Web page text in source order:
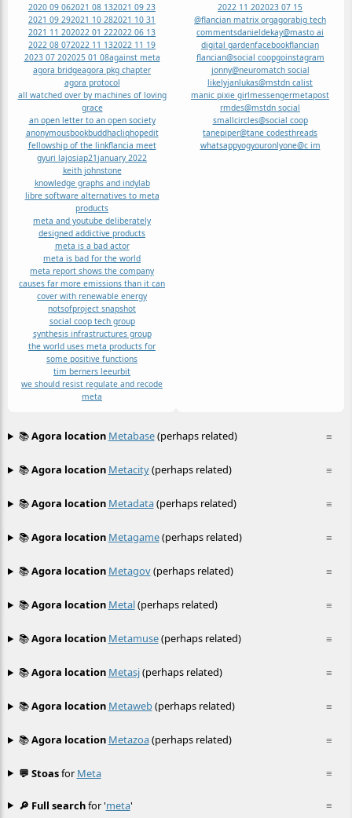
2020 09 062021 08 132021 09 23
2021 09 292021 10 282021 10 31
2021 11 202022 01 222022 06 13
2022 08 072022 11 132022 11 19
2023 07 202025 01 08against meta
agora bridgeagora pkg chapter
agora protocol
all watched over by machines of loving
grace
an open letter to an open society
anonymousbookbuddhacliqhopedit
fellowship of the linkflancia meet
gyuri lajosiap21january 2022
keith johnstone
knowledge graphs and indylab
libre software alternatives to meta
products
meta and youtube deliberately
designed addictive products
meta is a bad actor
meta is bad for the world
meta report shows the company
causes far more emissions than it can
cover with renewable energy
notsofproject snapshot
social coop tech group
synthesis infrastructures group
the world uses meta products for
some positive functions
tim berners leeurbit
we should resist regulate and recode
meta
2022 11 202023 07 15
@flancian matrix orgagorabig tech
commentsdanieldekay@masto ai
digital gardenfacebookflancian
flancian@social coopgoinstagram
jonny@neuromatch social
likelyjanlukas@mstdn calist
manic pixie girlmessengermetapost
rmdes@mstdn social
smallcircles@social coop
tanepiper@tane codesthreads
whatsappyogyouronlyone@c im
≡
📚Agora location Metabase(perhaps related)
≡
📚Agora location Metacity(perhaps related)
≡
📚Agora location Metadata(perhaps related)
≡
📚Agora location Metagame(perhaps related)
≡
📚Agora location Metagov(perhaps related)
≡
📚Agora location Metal(perhaps related)
≡
📚Agora location Metamuse(perhaps related)
≡
📚Agora location Metasj(perhaps related)
≡
📚Agora location Metaweb(perhaps related)
≡
📚Agora location Metazoa(perhaps related)
≡
💬 Stoasfor Meta
≡
🔎 Full searchfor 'meta'